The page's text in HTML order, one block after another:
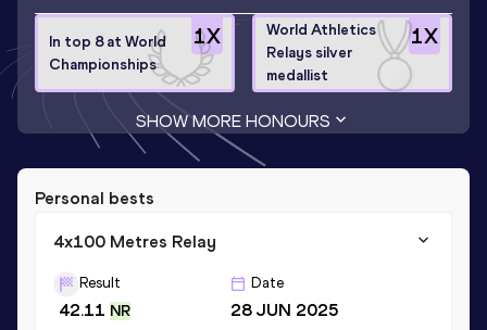
1X
In top 8 at World
Championships
1X
World Athletics
Relays silver
medallist
SHOW MORE HONOURS
Personal bests
4x100 Metres Relay
Result
42.11 NR
Date
28 JUN 2025